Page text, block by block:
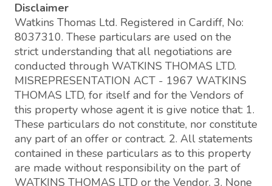
Disclaimer
Watkins Thomas Ltd. Registered in Cardiff, No:
8037310. These particulars are used on the
strict understanding that all negotiations are
conducted through WATKINS THOMAS LTD.
MISREPRESENTATION ACT - 1967 WATKINS
THOMAS LTD, for itself and for the Vendors of
this property whose agent it is give notice that: 1.
These particulars do not constitute, nor constitute
any part of an offer or contract. 2. All statements
contained in these particulars as to this property
are made without responsibility on the part of
WATKINS THOMAS LTD or the Vendor. 3. None